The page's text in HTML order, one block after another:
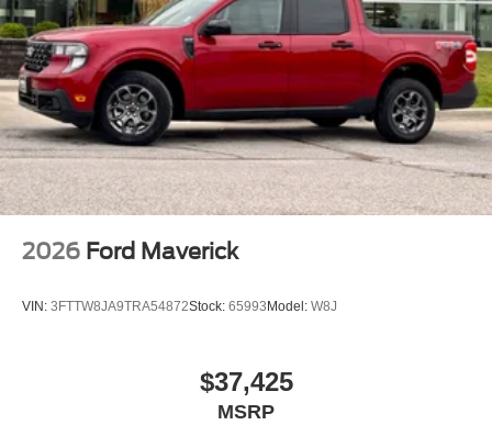
2026 Ford Maverick
VIN: 3FTTW8JA9TRA54872Stock: 65993Model: W8J
$37,425
MSRP